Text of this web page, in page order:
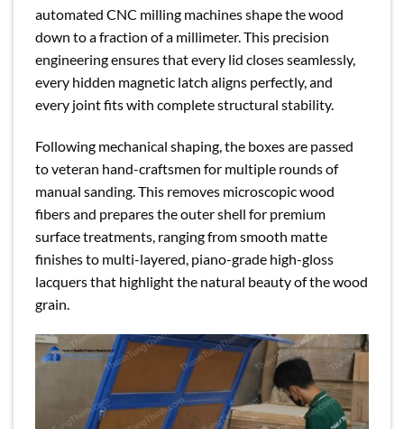
automated CNC milling machines shape the wood
down to a fraction of a millimeter. This precision
engineering ensures that every lid closes seamlessly,
every hidden magnetic latch aligns perfectly, and
every joint fits with complete structural stability.
Following mechanical shaping, the boxes are passed
to veteran hand-craftsmen for multiple rounds of
manual sanding. This removes microscopic wood
fibers and prepares the outer shell for premium
surface treatments, ranging from smooth matte
finishes to multi-layered, piano-grade high-gloss
lacquers that highlight the natural beauty of the wood
grain.